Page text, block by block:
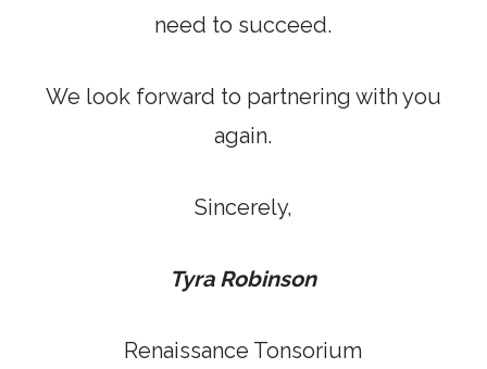
need to succeed.
We look forward to partnering with you
again.
Sincerely,
Tyra Robinson
Renaissance Tonsorium